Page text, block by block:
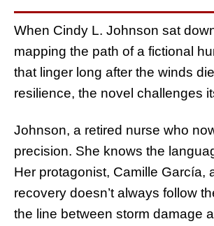
When Cindy L. Johnson sat
mapping the path of a fictional
that linger long after the winds
resilience, the novel challenges
Johnson, a retired nurse who
precision. She knows the
Her protagonist, Camille García,
recovery doesn’t always follow
the line between storm damage